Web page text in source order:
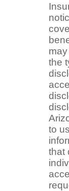
the
to
that